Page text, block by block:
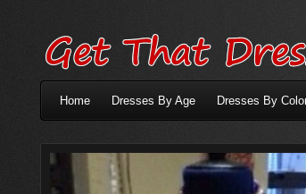
Home Dresses By Age Dresses By